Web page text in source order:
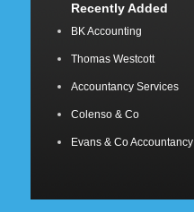
Recently Added
BK Accounting
Thomas Westcott
Accountancy Services
Colenso & Co
Evans & Co Accountancy